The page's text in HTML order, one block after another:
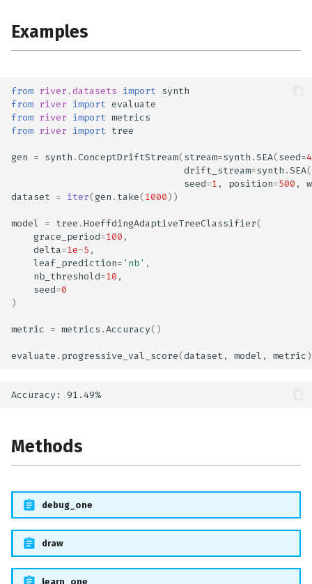
Examples
from river.datasets import synth
from river import evaluate
from river import metrics
from river import tree
gen = synth .ConceptDriftStream(stream=synth .SEA(seed=
drift_stream=synth .SEA(
seed=1 , position=500 ,
dataset = iter(gen . take(1000))
model = tree .HoeffdingAdaptiveTreeClassifier(
grace_period=100 ,
delta=1e-5 ,
leaf_prediction= 'nb' ,
nb_threshold=10 ,
seed=0
)
metric = metrics .Accuracy()
evaluate . progressive_val_score(dataset , model , metric)
Methods
debug_one
draw
learn_one